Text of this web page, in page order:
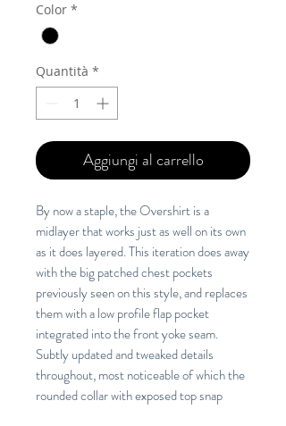
Color *
Quantità *
Aggiungi al carrello
By now a staple, the Overshirt is a
midlayer that works just as well on its own
as it does layered. This iteration does away
with the big patched chest pockets
previously seen on this style, and replaces
them with a low profile flap pocket
integrated into the front yoke seam.
Subtly updated and tweaked details
throughout, most noticeable of which the
rounded collar with exposed top snap